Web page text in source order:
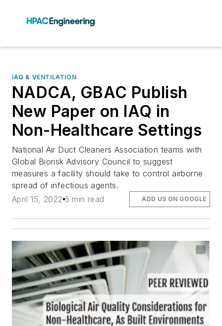
IAQ & VENTILATION
NADCA, GBAC Publish
New Paper on IAQ in
Non-Healthcare Settings
National Air Duct Cleaners Association teams with
Global Biorisk Advisory Council to suggest
measures a facility should take to control airborne
spread of infectious agents.
April 15, 2022 5 min read ADD US ON GOOGLE